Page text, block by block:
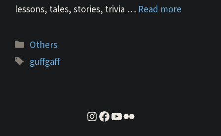
lessons, tales, stories, trivia … Read more
Categories
Others
Tags
guffgaff
instagram
facebook
youtube
flickr